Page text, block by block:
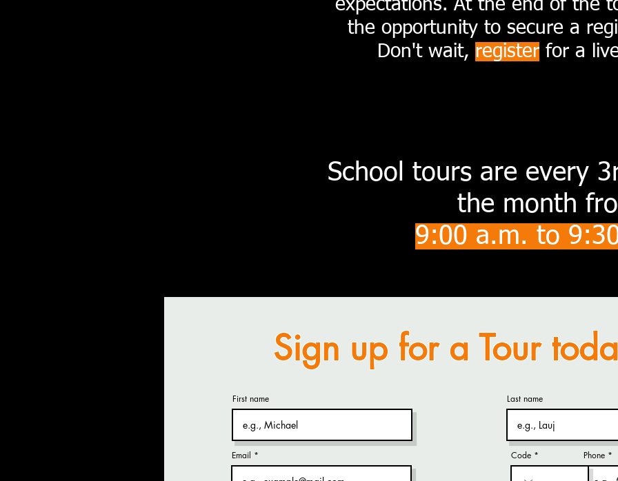
expectations. At the end of the
the opportunity to secure a
Don't wait, registerfor a
Schoo l tours are every
the month
9:00 a.m. to 9:3
Sign up for a Tour
First name Last name
Email Phone
Code